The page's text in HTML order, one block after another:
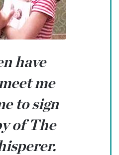
have
me
to sign
of The